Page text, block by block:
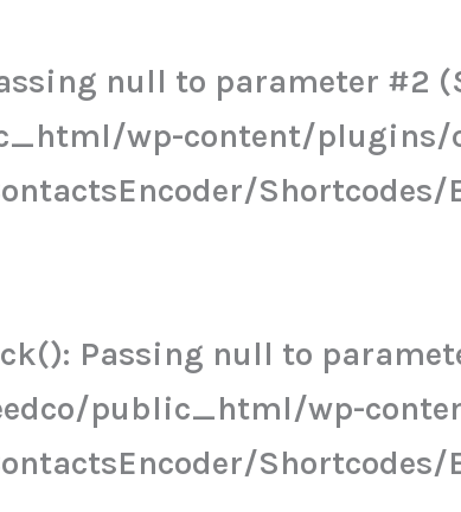
null to parameter #2
wp-content/plugins/
Shortcodes/
Passing null to
public_html/wp-
Shortcodes/